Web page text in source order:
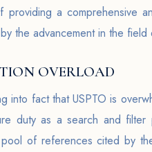
a comprehensive
the advancement in the
OVERLOAD
into fact that USPTO is
duty as a search and
of references cited by